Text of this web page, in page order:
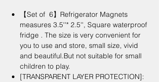
【Set of 6】Refrigerator Magnets
measures 3.5''* 2.5'', Square waterproof
fridge . The size is very convenient for
you to use and store, small size, vivid
and beautiful.But not suitable for small
children to play.
[TRANSPARENT LAYER PROTECTION]: